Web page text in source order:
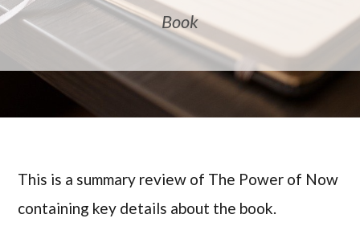
Book
This is a summary review of The Power of Now
containing key details about the book.